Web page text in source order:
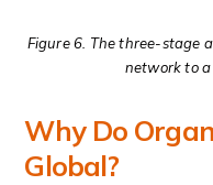
Figure 6. The three-stage
network to
Why Do
Global?